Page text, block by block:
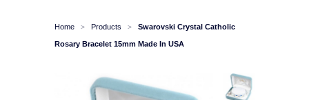
Home > Products > Swarovski Crystal Catholic
Rosary Bracelet 15mm Made In USA